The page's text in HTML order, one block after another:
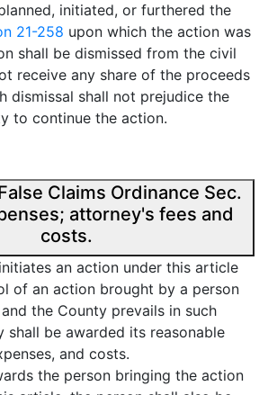
initiated, or furthered the
21-258 upon which the action was
shall be dismissed from the civil
receive any share of the proceeds
dismissal shall not prejudice the
to continue the action.
Claims Ordinance Sec.
attorney's fees and
costs.
an action under this article
of an action brought by a person
the County prevails in such
shall be awarded its reasonable
and costs.
the person bringing the action